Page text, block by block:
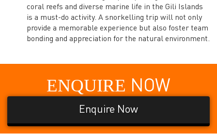
coral reefs and diverse marine life in the Gili Islands
is a must-do activity. A snorkelling trip will not only
provide a memorable experience but also foster team
bonding and appreciation for the natural environment.
ENQUIRE NOW
Enquire Now